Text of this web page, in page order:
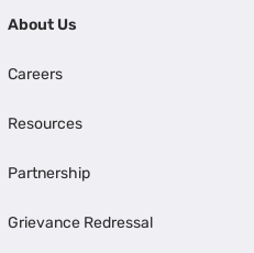
About Us
Careers
Resources
Partnership
Grievance Redressal